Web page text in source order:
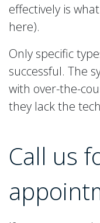
effectively is
here).
Only specific
successful. The
with over-the-
they lack the
Call us